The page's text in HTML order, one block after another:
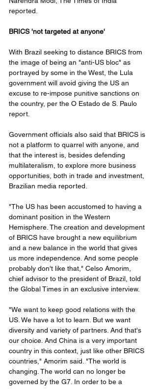
reported.
BRICS 'not targeted at anyone'
With Brazil seeking to distance BRICS from
the image of being an "anti-US bloc" as
portrayed by some in the West, the Lula
government will avoid giving the US an
excuse to re-impose punitive sanctions on
the country, per the O Estado de S. Paulo
report.
Government officials also said that BRICS is
not a platform to quarrel with anyone, and
that the interest is, besides defending
multilateralism, to explore more business
opportunities, both in trade and investment,
Brazilian media reported.
"The US has been accustomed to having a
dominant position in the Western
Hemisphere. The creation and development
of BRICS have brought a new equilibrium
and a new balance in the world that gives
us more independence. And some people
probably don't like that," Celso Amorim,
chief advisor to the president of Brazil, told
the Global Times in an exclusive interview.
"We want to keep good relations with the
US. We have a lot to learn. But we want
diversity and variety of partners. And that's
our choice. And China is a very important
country in this context, just like other BRICS
countries," Amorim said. "The world is
changing. The world can no longer be
governed by the G7. In order to be a